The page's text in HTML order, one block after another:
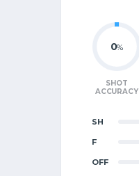
0%
SHOT
ACCURACY
SH
F
OFF